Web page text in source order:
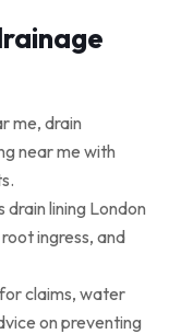
me, drain
near me with
drain lining London
ingress, and
claims, water
on preventing